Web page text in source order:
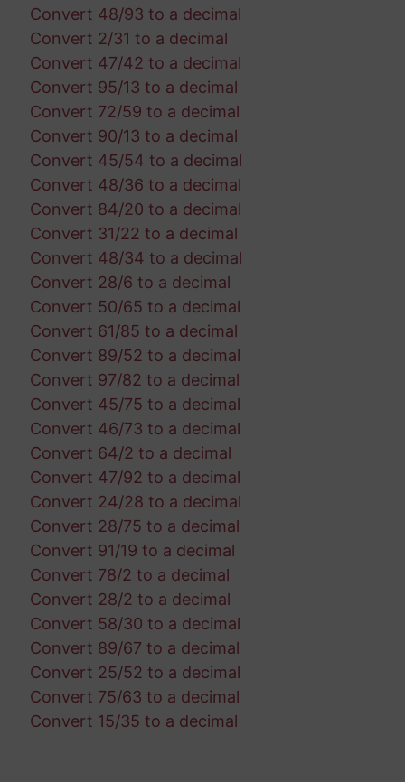
Convert 48/93 to a decimal
Convert 2/31 to a decimal
Convert 47/42 to a decimal
Convert 95/13 to a decimal
Convert 72/59 to a decimal
Convert 90/13 to a decimal
Convert 45/54 to a decimal
Convert 48/36 to a decimal
Convert 84/20 to a decimal
Convert 31/22 to a decimal
Convert 48/34 to a decimal
Convert 28/6 to a decimal
Convert 50/65 to a decimal
Convert 61/85 to a decimal
Convert 89/52 to a decimal
Convert 97/82 to a decimal
Convert 45/75 to a decimal
Convert 46/73 to a decimal
Convert 64/2 to a decimal
Convert 47/92 to a decimal
Convert 24/28 to a decimal
Convert 28/75 to a decimal
Convert 91/19 to a decimal
Convert 78/2 to a decimal
Convert 28/2 to a decimal
Convert 58/30 to a decimal
Convert 89/67 to a decimal
Convert 25/52 to a decimal
Convert 75/63 to a decimal
Convert 15/35 to a decimal